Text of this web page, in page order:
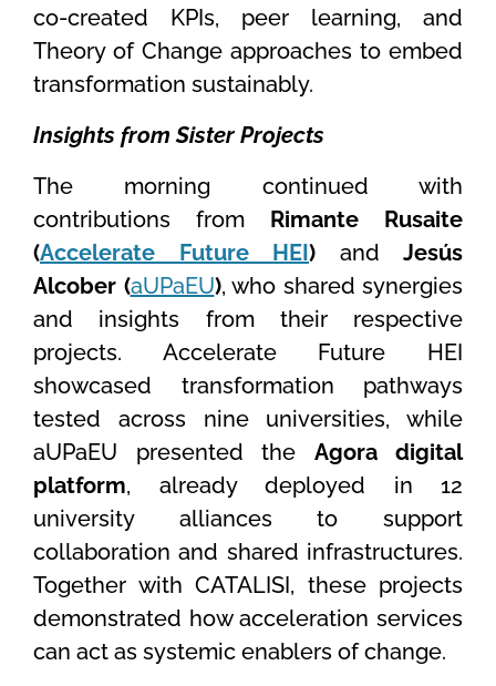
co-created KPIs, peer learning, and
Theory of Change approaches to embed
transformation sustainably.
Insights from Sister Projects
The morning continued with
contributions from Rimante Rusaite
(Accelerate Future HEI) and Jesús
Alcober (aUPaEU), who shared synergies
and insights from their respective
projects. Accelerate Future HEI
showcased transformation pathways
tested across nine universities, while
aUPaEU presented the Agora digital
platform, already deployed in 12
university alliances to support
collaboration and shared infrastructures.
Together with CATALISI, these projects
demonstrated how acceleration services
can act as systemic enablers of change.